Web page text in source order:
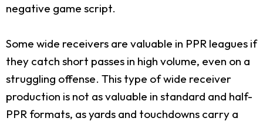
negative game script.
Some wide receivers are valuable in PPR leagues if
they catch short passes in high volume, even on a
struggling offense. This type of wide receiver
production is not as valuable in standard and half-
PPR formats, as yards and touchdowns carry a